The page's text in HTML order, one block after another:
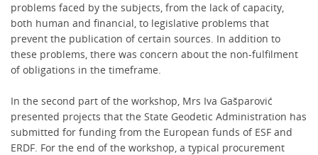
problems faced by the subjects, from the lack of capacity,
both human and financial, to legislative problems that
prevent the publication of certain sources. In addition to
these problems, there was concern about the non-fulfilment
of obligations in the timeframe.
In the second part of the workshop, Mrs Iva Gašparović
presented projects that the State Geodetic Administration has
submitted for funding from the European funds of ESF and
ERDF. For the end of the workshop, a typical procurement